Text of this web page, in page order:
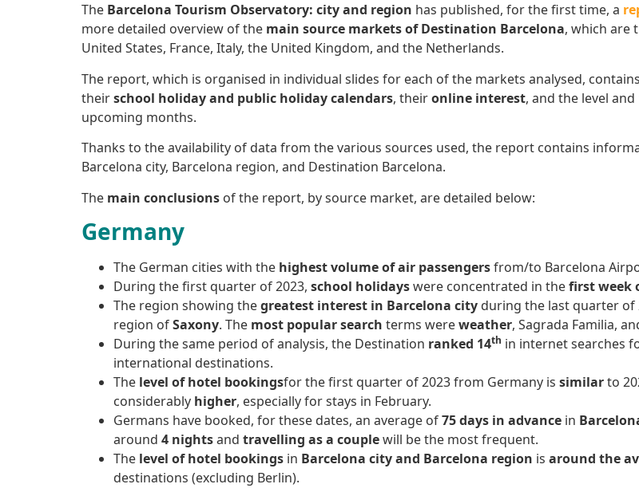
The Barcelona Tourism Observatory: city and region has published, for the first time, a
more detailed overview of the main source markets of Destination Barcelona, which are
United States, France, Italy, the United Kingdom, and the Netherlands.
The report, which is organised in individual slides for each of the markets analysed,
theirschool holiday and public holiday calendars, theironline interest, and the level
upcoming months.
Thanks to the availability of data from the various sources used, the report contains
Barcelona city, Barcelona region, and Destination Barcelona.
The main conclusions of the report, by source market, are detailed below:
Germany
The German cities with the highest volume of air passengersfrom/to Barcelona
During the first quarter of 2023, school holidayswere concentrated in thefirst week
The region showing thegreatest interest in Barcelona city during the last quarter of
region ofSaxony. The most popular search terms wereweather, Sagrada Familia,
During the same period of analysis, the Destination ranked 14th in internet searches
international destinations.
The level of hotel bookingsfor the first quarter of 2023 from Germany is similarto
considerably higher, especially for stays in February.
Germans have booked, for these dates, an average of75 days in advance in
around 4 nightsand travelling as a couplewill be the most frequent.
The level of hotel bookings in Barcelona city and Barcelona region is around the
destinations (excluding Berlin).